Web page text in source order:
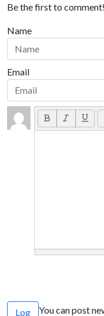
Be the first to comment!
Name
Email
Log You can post